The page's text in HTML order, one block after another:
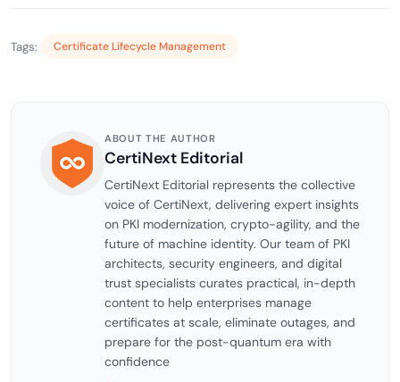
Tags: Certificate Lifecycle Management
ABOUT THE AUTHOR
CertiNext Editorial
CertiNext Editorial represents the collective
voice of CertiNext, delivering expert insights
on PKI modernization, crypto-agility, and the
future of machine identity. Our team of PKI
architects, security engineers, and digital
trust specialists curates practical, in-depth
content to help enterprises manage
certificates at scale, eliminate outages, and
prepare for the post-quantum era with
confidence